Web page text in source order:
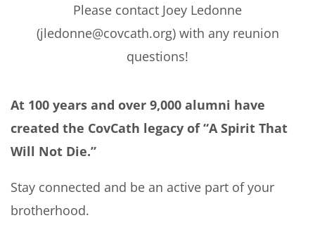
Please contact Joey Ledonne
(jledonne@covcath.org) with any reunion
questions!
At 100 years and over 9,000 alumni have
created the CovCath legacy of “A Spirit That
Will Not Die.”
Stay connected and be an active part of your
brotherhood.